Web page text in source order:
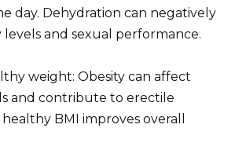
day. Dehydration can negatively
and sexual performance.
weight: Obesity can affect
and contribute to erectile
BMI improves overall